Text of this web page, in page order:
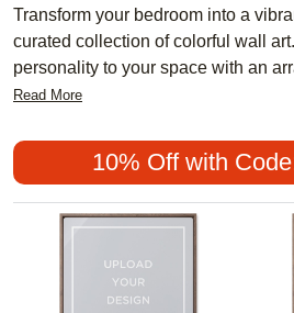
Wedding Invites
Transform your bedroom into a
curated collection of colorful wall
personality to your space with an
prints and designs that will instantly
illustrations, or striking
something for every style and taste.
with energy and charm by
pieces of wall art that are sure to
Read More
10% Off with